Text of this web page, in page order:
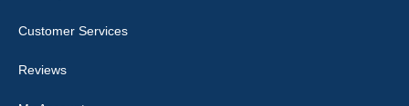
Laurence Fraser
Customer Services
Reviews